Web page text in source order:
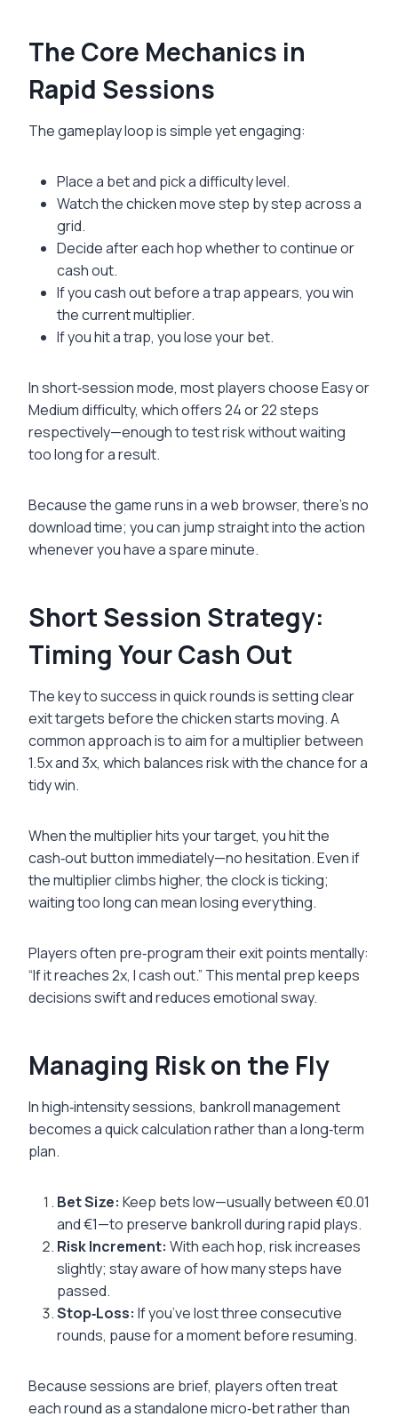
The Core Mechanics in
Rapid Sessions
The gameplay loop is simple yet engaging:
Place a bet and pick a difficulty level.
Watch the chicken move step by step across a
grid.
Decide after each hop whether to continue or
cash out.
If you cash out before a trap appears, you win
the current multiplier.
If you hit a trap, you lose your bet.
In short‑session mode, most players choose Easy or
Medium difficulty, which offers 24 or 22 steps
respectively—enough to test risk without waiting
too long for a result.
Because the game runs in a web browser, there’s no
download time; you can jump straight into the action
whenever you have a spare minute.
Short Session Strategy:
Timing Your Cash Out
The key to success in quick rounds is setting clear
exit targets before the chicken starts moving. A
common approach is to aim for a multiplier between
1.5x and 3x, which balances risk with the chance for a
tidy win.
When the multiplier hits your target, you hit the
cash‑out button immediately—no hesitation. Even if
the multiplier climbs higher, the clock is ticking;
waiting too long can mean losing everything.
Players often pre‑program their exit points mentally:
“If it reaches 2x, I cash out.” This mental prep keeps
decisions swift and reduces emotional sway.
Managing Risk on the Fly
In high‑intensity sessions, bankroll management
becomes a quick calculation rather than a long‑term
plan.
Bet Size: Keep bets low—usually between €0.01
and €1—to preserve bankroll during rapid plays.
Risk Increment: With each hop, risk increases
slightly; stay aware of how many steps have
passed.
Stop‑Loss: If you’ve lost three consecutive
rounds, pause for a moment before resuming.
Because sessions are brief, players often treat
each round as a standalone micro‑bet rather than